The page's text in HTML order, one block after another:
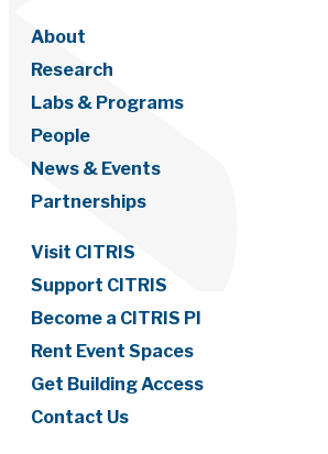
About
Research
Labs & Programs
People
News & Events
Partnerships
Visit CITRIS
Support CITRIS
Become a CITRIS PI
Rent Event Spaces
Get Building Access
Contact Us